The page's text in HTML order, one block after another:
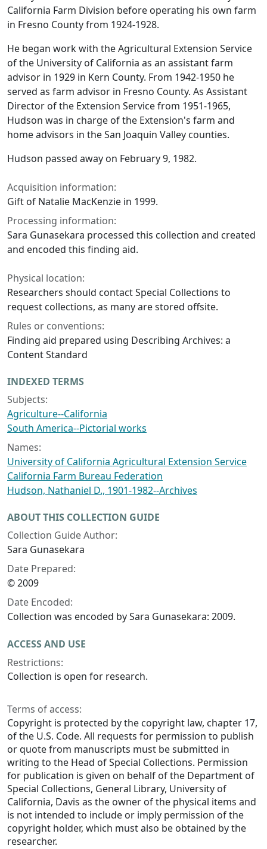
California Farm Division before operating his own farm
in Fresno County from 1924-1928.
He began work with the Agricultural Extension Service
of the University of California as an assistant farm
advisor in 1929 in Kern County. From 1942-1950 he
served as farm advisor in Fresno County. As Assistant
Director of the Extension Service from 1951-1965,
Hudson was in charge of the Extension's farm and
home advisors in the San Joaquin Valley counties.
Hudson passed away on February 9, 1982.
Acquisition information:
Gift of Natalie MacKenzie in 1999.
Processing information:
Sara Gunasekara processed this collection and created
and encoded this finding aid.
Physical location:
Researchers should contact Special Collections to
request collections, as many are stored offsite.
Rules or conventions:
Finding aid prepared using Describing Archives: a
Content Standard
INDEXED TERMS
Subjects:
Agriculture--California
South America--Pictorial works
Names:
University of California Agricultural Extension Service
California Farm Bureau Federation
Hudson, Nathaniel D., 1901-1982--Archives
ABOUT THIS COLLECTION GUIDE
Collection Guide Author:
Sara Gunasekara
Date Prepared:
© 2009
Date Encoded:
Collection was encoded by Sara Gunasekara: 2009.
ACCESS AND USE
Restrictions:
Collection is open for research.
Terms of access:
Copyright is protected by the copyright law, chapter 17,
of the U.S. Code. All requests for permission to publish
or quote from manuscripts must be submitted in
writing to the Head of Special Collections. Permission
for publication is given on behalf of the Department of
Special Collections, General Library, University of
California, Davis as the owner of the physical items and
is not intended to include or imply permission of the
copyright holder, which must also be obtained by the
researcher.